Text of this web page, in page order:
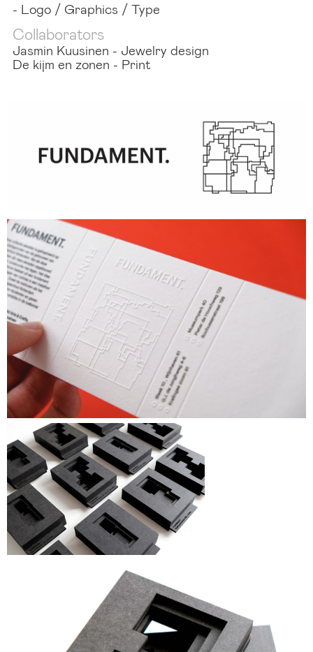
- Logo / Graphics / Type
Collaborators
Jasmin Kuusinen - Jewelry design
De kijm en zonen - Print